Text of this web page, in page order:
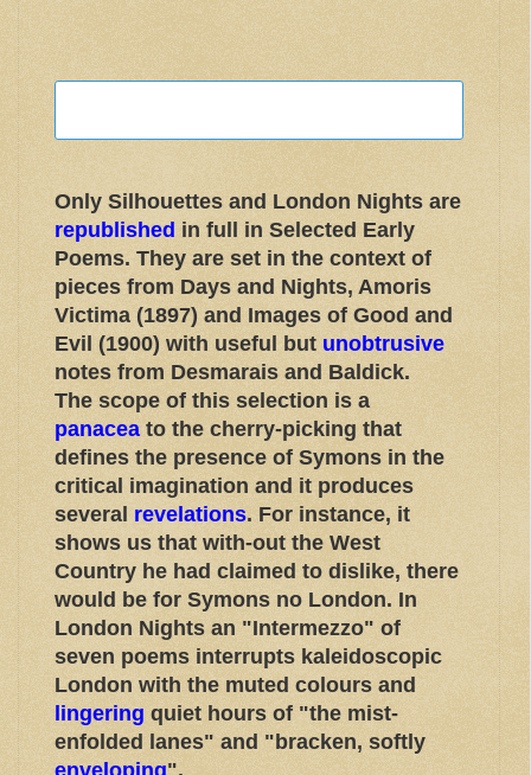
Only Silhouettes and London Nights are
republished in full in Selected Early
Poems. They are set in the context of
pieces from Days and Nights, Amoris
Victima (1897) and Images of Good and
Evil (1900) with useful but unobtrusive
notes from Desmarais and Baldick.
The scope of this selection is a
panacea to the cherry-picking that
defines the presence of Symons in the
critical imagination and it produces
several revelations. For instance, it
shows us that with-out the West
Country he had claimed to dislike, there
would be for Symons no London. In
London Nights an "Intermezzo" of
seven poems interrupts kaleidoscopic
London with the muted colours and
lingering quiet hours of "the mist-
enfolded lanes" and "bracken, softly